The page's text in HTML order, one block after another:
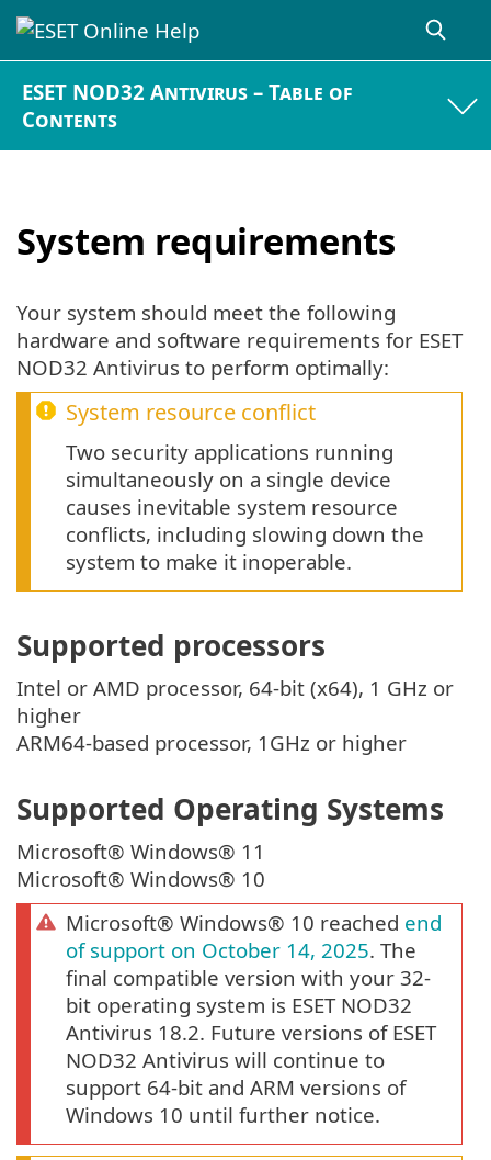
ESET NOD32 Antivirus – Table of
Contents
System requirements
Your system should meet the following
hardware and software requirements for ESET
NOD32 Antivirus to perform optimally:
System resource conflict
Two security applications running
simultaneously on a single device
causes inevitable system resource
conflicts, including slowing down the
system to make it inoperable.
Supported processors
Intel or AMD processor, 64-bit (x64), 1 GHz or
higher
ARM64-based processor, 1GHz or higher
Supported Operating Systems
Microsoft® Windows® 11
Microsoft® Windows® 10
Microsoft® Windows® 10 reached end
of support on October 14, 2025. The
final compatible version with your 32-
bit operating system is ESET NOD32
Antivirus 18.2. Future versions of ESET
NOD32 Antivirus will continue to
support 64-bit and ARM versions of
Windows 10 until further notice.